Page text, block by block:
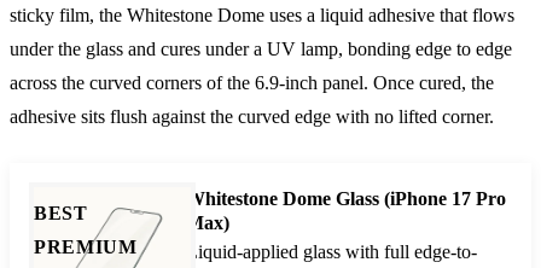
sticky film, the Whitestone Dome uses a liquid adhesive that flows
under the glass and cures under a UV lamp, bonding edge to edge
across the curved corners of the 6.9-inch panel. Once cured, the
adhesive sits flush against the curved edge with no lifted corner.
BEST
PREMIUM
Whitestone Dome Glass (iPhone 17 Pro
Max)
Liquid-applied glass with full edge-to-